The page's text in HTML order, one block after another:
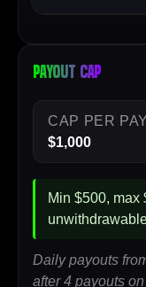
Payout cap
CAP PER
$1,000
Min $500, max
Daily payouts
after 4 payouts